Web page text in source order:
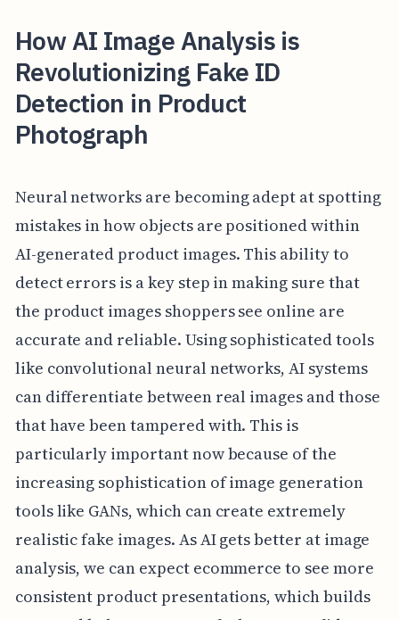
How AI Image Analysis is
Revolutionizing Fake ID
Detection in Product
Photograph
Neural networks are becoming adept at spotting
mistakes in how objects are positioned within
AI-generated product images. This ability to
detect errors is a key step in making sure that
the product images shoppers see online are
accurate and reliable. Using sophisticated tools
like convolutional neural networks, AI systems
can differentiate between real images and those
that have been tampered with. This is
particularly important now because of the
increasing sophistication of image generation
tools like GANs, which can create extremely
realistic fake images. As AI gets better at image
analysis, we can expect ecommerce to see more
consistent product presentations, which builds